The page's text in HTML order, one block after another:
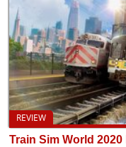
REVIEW
Train Sim World 2020